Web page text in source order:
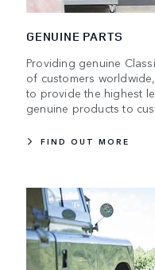
GENUINE PARTS
Providing genuine
of customers
to provide the highest
genuine products to
FIND OUT MORE